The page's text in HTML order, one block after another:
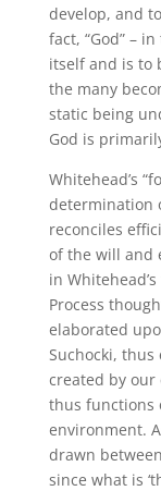
develop, and
fact, “God” –
itself and is to
the many
static being
God is
Whitehead’s
determination
reconciles
of the will and
in
Process
elaborated
Suchocki,
created by our
thus functions
environment.
drawn
since what is